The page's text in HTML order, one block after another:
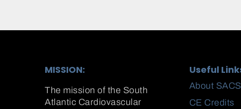
MISSION:
The mission of the South
Atlantic Cardiovascular
Useful
About SACS
CE Credits